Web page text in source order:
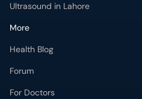
Ultrasound in Lahore
More
Health Blog
Forum
For Doctors